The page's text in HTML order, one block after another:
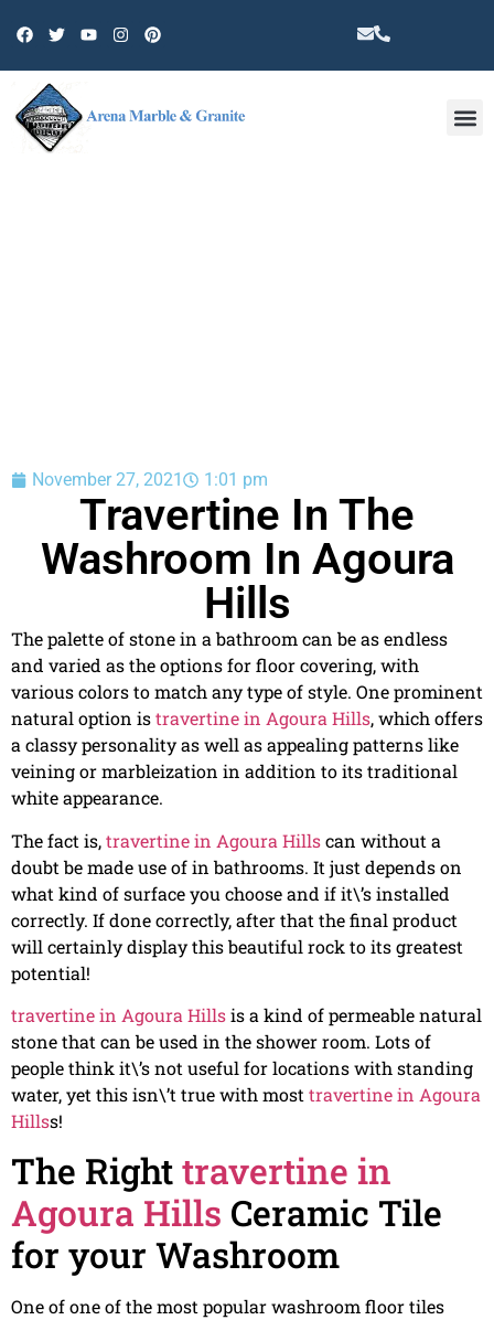
November 27, 2021 1:01 pm
Travertine In The
Washroom In Agoura
Hills
The palette of stone in a bathroom can be as endless
and varied as the options for floor covering, with
various colors to match any type of style. One prominent
natural option istravertine in Agoura Hills, which offers
a classy personality as well as appealing patterns like
veining or marbleization in addition to its traditional
white appearance.
The fact is,travertine in Agoura Hillscan without a
doubt be made use of in bathrooms. It just depends on
what kind of surface you choose and if it\’s installed
correctly. If done correctly, after that the final product
will certainly display this beautiful rock to its greatest
potential!
travertine in Agoura Hillsis a kind of permeable natural
stone that can be used in the shower room. Lots of
people think it\’s not useful for locations with standing
water, yet this isn\’t true with most travertine in Agoura
Hillss!
The Righttravertine in
Agoura Hills Ceramic Tile
for your Washroom
One of one of the most popular washroom floor tiles